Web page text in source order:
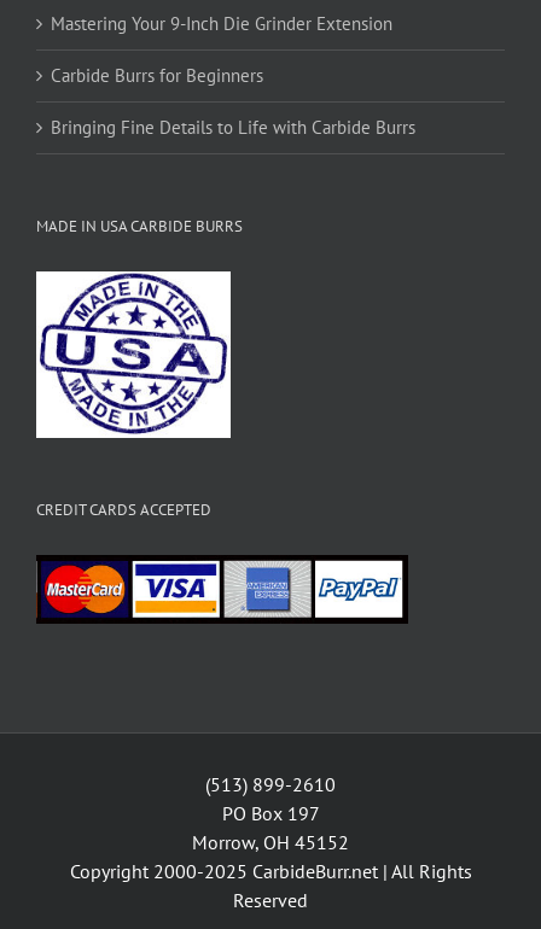
Mastering Your 9-Inch Die Grinder Extension
Carbide Burrs for Beginners
Bringing Fine Details to Life with Carbide Burrs
MADE IN USA CARBIDE BURRS
CREDIT CARDS ACCEPTED
(513) 899-2610
PO Box 197
Morrow, OH 45152
Copyright 2000-2025 CarbideBurr.net| All Rights
Reserved